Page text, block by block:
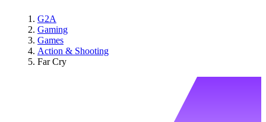
G2A
Gaming
Games
Action & Shooting
Far Cry